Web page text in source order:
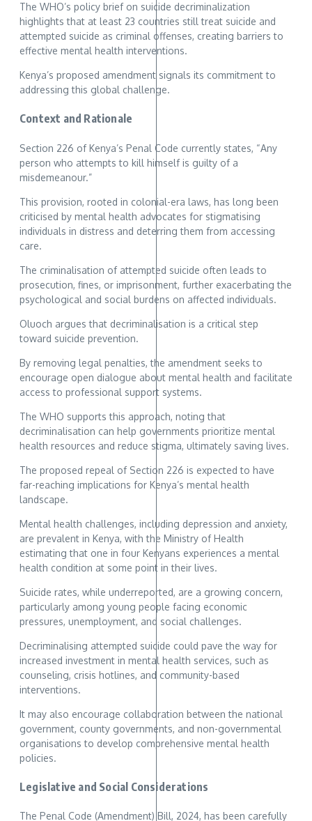
The WHO’s policy brief on suicide decriminalization
highlights that at least 23 countries still treat suicide and
attempted suicide as criminal offenses, creating barriers to
effective mental health interventions.
Kenya’s proposed amendment signals its commitment to
addressing this global challenge.
Context and Rationale
Section 226 of Kenya’s Penal Code currently states, “Any
person who attempts to kill himself is guilty of a
misdemeanour.”
This provision, rooted in colonial-era laws, has long been
criticised by mental health advocates for stigmatising
individuals in distress and deterring them from accessing
care.
The criminalisation of attempted suicide often leads to
prosecution, fines, or imprisonment, further exacerbating the
psychological and social burdens on affected individuals.
Oluoch argues that decriminalisation is a critical step
toward suicide prevention.
By removing legal penalties, the amendment seeks to
encourage open dialogue about mental health and facilitate
access to professional support systems.
The WHO supports this approach, noting that
decriminalisation can help governments prioritize mental
health resources and reduce stigma, ultimately saving lives.
The proposed repeal of Section 226 is expected to have
far-reaching implications for Kenya’s mental health
landscape.
Mental health challenges, including depression and anxiety,
are prevalent in Kenya, with the Ministry of Health
estimating that one in four Kenyans experiences a mental
health condition at some point in their lives.
Suicide rates, while underreported, are a growing concern,
particularly among young people facing economic
pressures, unemployment, and social challenges.
Decriminalising attempted suicide could pave the way for
increased investment in mental health services, such as
counseling, crisis hotlines, and community-based
interventions.
It may also encourage collaboration between the national
government, county governments, and non-governmental
organisations to develop comprehensive mental health
policies.
Legislative and Social Considerations
The Penal Code (Amendment) Bill, 2024, has been carefully